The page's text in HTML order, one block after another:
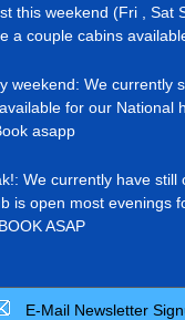
this weekend (Fri , Sat
a couple cabins
weekend: We currently
for our National
asapp
: We currently have still
is open most evenings
ASAP
E-Mail Newsletter